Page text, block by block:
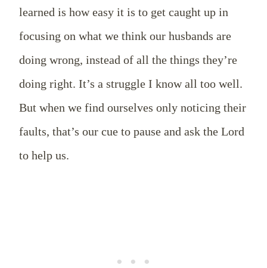
learned is how easy it is to get caught up in
focusing on what we think our husbands are
doing wrong, instead of all the things they’re
doing right. It’s a struggle I know all too well.
But when we find ourselves only noticing their
faults, that’s our cue to pause and ask the Lord
to help us.